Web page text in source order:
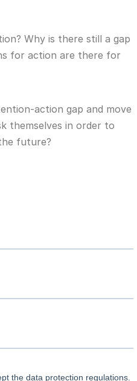
Why is there still a gap
for action are there for
action gap and move
themselves in order to
future?